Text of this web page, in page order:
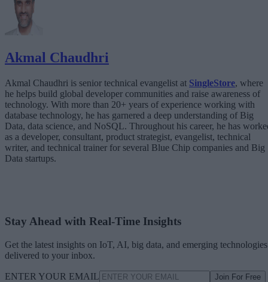
Akmal Chaudhri
Akmal Chaudhri is senior technical evangelist at SingleStore, where
he helps build global developer communities and raise awareness of
technology. With more than 20+ years of experience working with
database technology, he has garnered a deep understanding of Big
Data, data science, and NoSQL. Throughout his career, he has
as a developer, consultant, product strategist, evangelist, technical
writer, and technical trainer for several Blue Chip companies and Big
Data startups.
Stay Ahead with Real-Time Insights
Get the latest insights on IoT, AI, big data, and emerging technologies
delivered to your inbox.
ENTER YOUR EMAIL Join For Free